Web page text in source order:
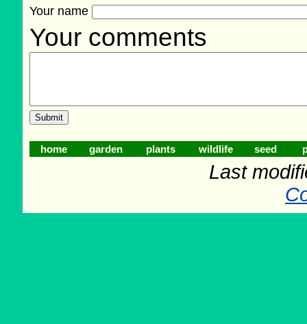
Your name
Your comments
home garden plants wildlife seed
Last